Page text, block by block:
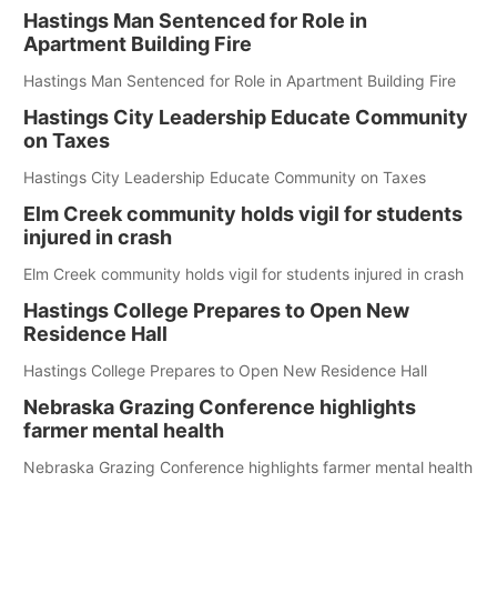
Hastings Man Sentenced for Role in
Apartment Building Fire
Hastings Man Sentenced for Role in Apartment Building Fire
Hastings City Leadership Educate Community
on Taxes
Hastings City Leadership Educate Community on Taxes
Elm Creek community holds vigil for students
injured in crash
Elm Creek community holds vigil for students injured in crash
Hastings College Prepares to Open New
Residence Hall
Hastings College Prepares to Open New Residence Hall
Nebraska Grazing Conference highlights
farmer mental health
Nebraska Grazing Conference highlights farmer mental health